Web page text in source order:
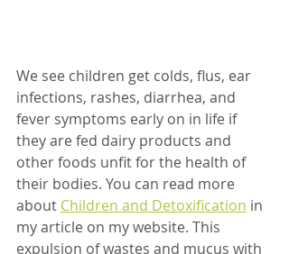
We see children get colds, flus, ear
infections, rashes, diarrhea, and
fever symptoms early on in life if
they are fed dairy products and
other foods unfit for the health of
their bodies. You can read more
about Children and Detoxification in
my article on my website. This
expulsion of wastes and mucus with